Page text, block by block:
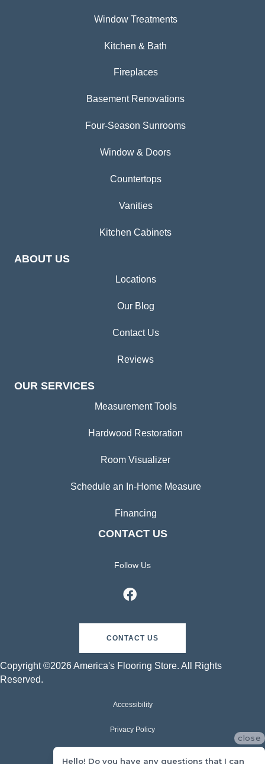
Window Treatments
Kitchen & Bath
Fireplaces
Basement Renovations
Four-Season Sunrooms
Window & Doors
Countertops
Vanities
Kitchen Cabinets
ABOUT US
Locations
Our Blog
Contact Us
Reviews
OUR SERVICES
Measurement Tools
Hardwood Restoration
Room Visualizer
Schedule an In-Home Measure
Financing
CONTACT US
Follow Us
CONTACT US
Copyright ©2026 America's Flooring Store. All Rights
Reserved.
Accessibility
Privacy Policy
close
Hello! Do you have any questions that I can